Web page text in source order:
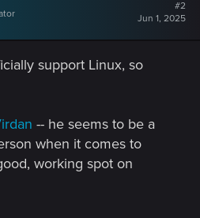
#2
Jun 1, 2025
support Linux, so
-- he seems to be a
when it comes to
working spot on